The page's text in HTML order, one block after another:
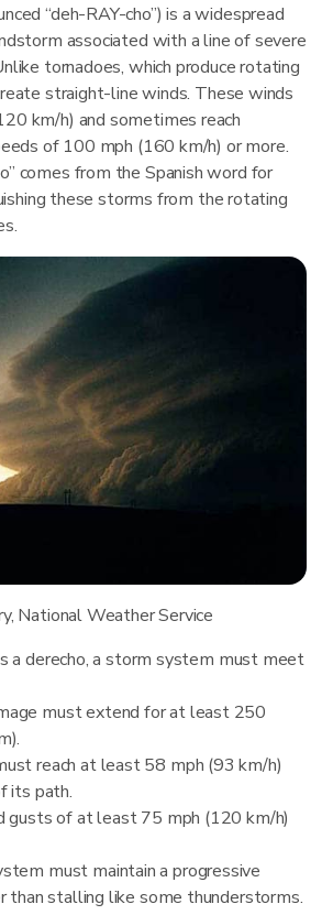
“deh-RAY-cho”) is a widespread
associated with a line of severe
tornadoes, which produce rotating
straight-line winds. These winds
km/h) and sometimes reach
of 100 mph (160 km/h) or more.
comes from the Spanish word for
these storms from the rotating
National Weather Service
a derecho, a storm system must meet
must extend for at least 250
reach at least 58 mph (93 km/h)
its path.
gusts of at least 75 mph (120 km/h)
must maintain a progressive
than stalling like some thunderstorms.